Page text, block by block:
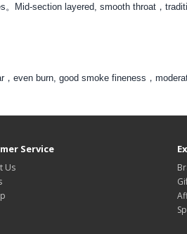
Mid-section layered, smooth throat，
even burn, good smoke fineness，
Service
Us